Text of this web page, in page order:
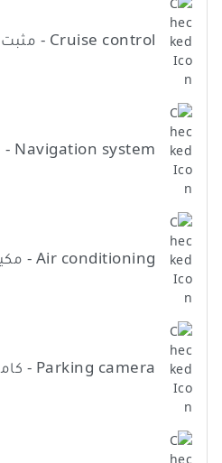
Cruise control - مثبت السرعة
Navigation system - نظام الملاحة
Air conditioning - مكيف ديجيتال
Parking camera - كاميرا خلفية